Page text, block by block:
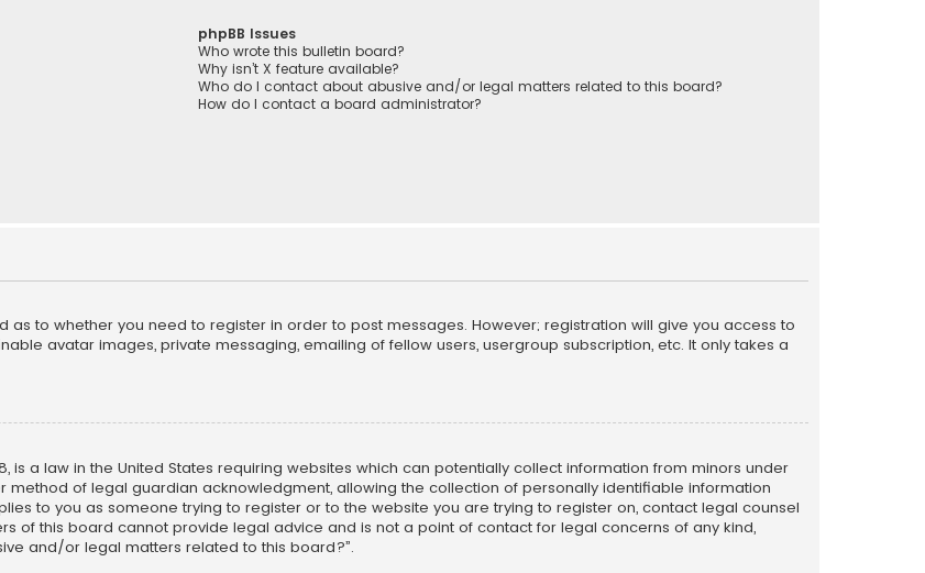
phpBB Issues
Who wrote this bulletin board?
Why isn’t X feature available?
Who do I contact about abusive and/or legal matters related to this board?
How do I contact a board administrator?
as to whether you need to register in order to post messages. However; registration will give you access to
avatar images, private messaging, emailing of fellow users, usergroup subscription, etc. It only takes a
is a law in the United States requiring websites which can potentially collect information from minors under
of legal guardian acknowledgment, allowing the collection of personally identifiable information
to you as someone trying to register or to the website you are trying to register on, contact legal counsel
of this board cannot provide legal advice and is not a point of contact for legal concerns of any kind,
and/or legal matters related to this board?”.